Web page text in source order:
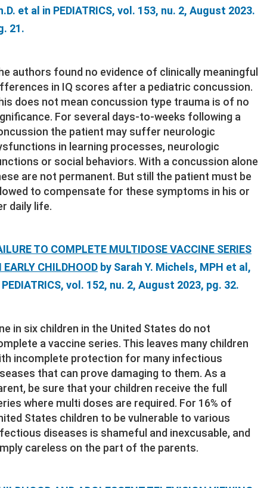
et al in PEDIATRICS, vol. 153, nu. 2, August 2023.
21.
authors found no evidence of clinically meaningful
in IQ scores after a pediatric concussion.
does not mean concussion type trauma is of no
For several days-to-weeks following a
the patient may suffer neurologic
in learning processes, neurologic
or social behaviors. With a concussion alone
are not permanent. But still the patient must be
to compensate for these symptoms in his or
daily life.
TO COMPLETE MULTIDOSE VACCINE SERIES
EARLY CHILDHOOD by Sarah Y. Michels, MPH et al,
vol. 152, nu. 2, August 2023, pg. 32.
in six children in the United States do not
a vaccine series. This leaves many children
incomplete protection for many infectious
that can prove damaging to them. As a
be sure that your children receive the full
where multi doses are required. For 16% of
States children to be vulnerable to various
diseases is shameful and inexcusable, and
careless on the part of the parents.